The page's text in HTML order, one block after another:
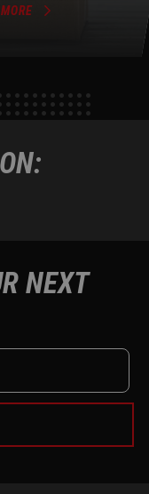
NEXT